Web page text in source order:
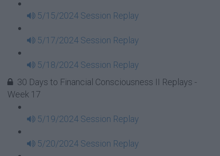
5/15/2024 Session Replay
5/17/2024 Session Replay
5/18/2024 Session Replay
30 Days to Financial Consciousness II Replays -
Week 17
5/19/2024 Session Replay
5/20/2024 Session Replay